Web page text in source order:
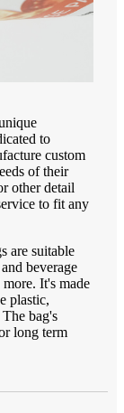
to
custom
of their
other detail
to fit any
are suitable
beverage
It's made
plastic,
bag's
long term